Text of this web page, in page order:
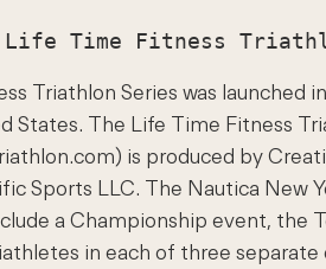
Triathlon Series was
States. The Life Time Fitness
is produced by
Sports LLC. The Nautica
a Championship event, the
in each of three separate